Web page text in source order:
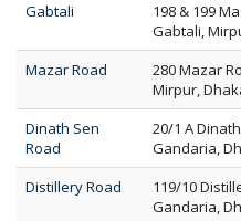
Gabtali
198 & 199
Gabtali,
Mazar Road
280 Mazar
Mirpur,
Dinath Sen
Road
20/1 A
Gandaria,
Distillery Road
119/10
Gandaria,